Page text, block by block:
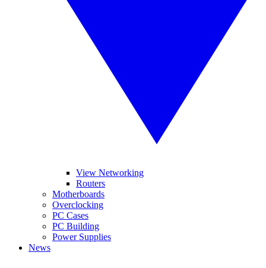
View Networking
Routers
Motherboards
Overclocking
PC Cases
PC Building
Power Supplies
News